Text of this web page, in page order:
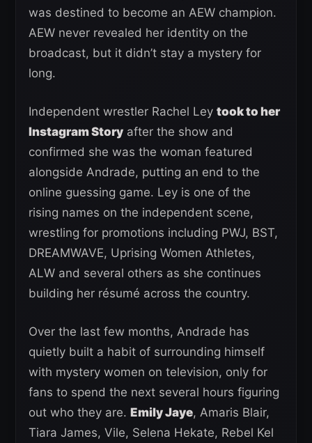
was destined to become an AEW champion.
AEW never revealed her identity on the
broadcast, but it didn’t stay a mystery for
long.
Independent wrestler Rachel Ley took to her
Instagram Story after the show and
confirmed she was the woman featured
alongside Andrade, putting an end to the
online guessing game. Ley is one of the
rising names on the independent scene,
wrestling for promotions including PWJ, BST,
DREAMWAVE, Uprising Women Athletes,
ALW and several others as she continues
building her résumé across the country.
Over the last few months, Andrade has
quietly built a habit of surrounding himself
with mystery women on television, only for
fans to spend the next several hours figuring
out who they are. Emily Jaye, Amaris Blair,
Tiara James, Vile, Selena Hekate, Rebel Kel